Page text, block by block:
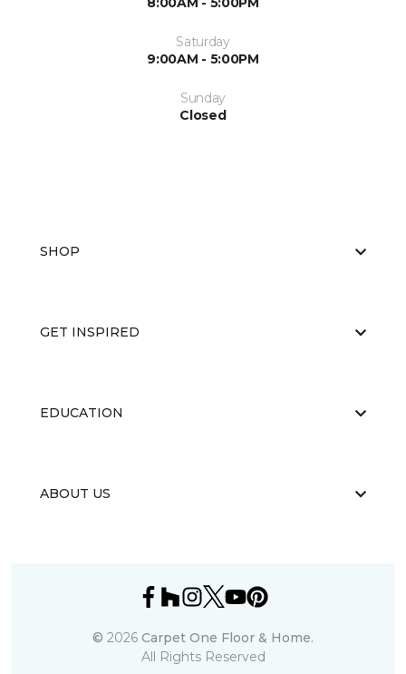
Saturday
9:00AM - 5:00PM
Sunday
Closed
SHOP
GET INSPIRED
EDUCATION
ABOUT US
© 2026 Carpet One Floor & Home.
All Rights Reserved